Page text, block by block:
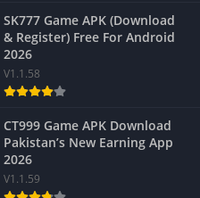
SK777 Game APK (Download
& Register) Free For Android
2026
V1.1.58
CT999 Game APK Download
Pakistan’s New Earning App
2026
V1.1.59